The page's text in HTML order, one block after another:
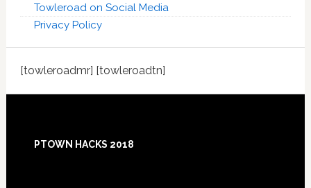
Towleroad on Social Media
Privacy Policy
[towleroadmr] [towleroadtn]
PTOWN HACKS 2018